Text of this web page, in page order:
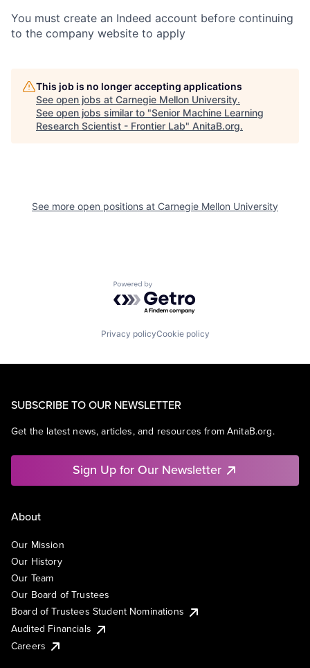
You must create an Indeed account before continuing
to the company website to apply
This job is no longer accepting applications
See open jobs at Carnegie Mellon University.
See open jobs similar to "Senior Machine Learning
Research Scientist - Frontier Lab" AnitaB.org.
See more open positions at Carnegie Mellon University
Powered by Getro.com
Privacy policyCookie policy
SUBSCRIBE TO OUR NEWSLETTER
Get the latest news, articles, and resources from AnitaB.org.
Sign Up for Our Newsletter
About
Our Mission
Our History
Our Team
Our Board of Trustees
Board of Trustees Student Nominations
Audited Financials
Careers